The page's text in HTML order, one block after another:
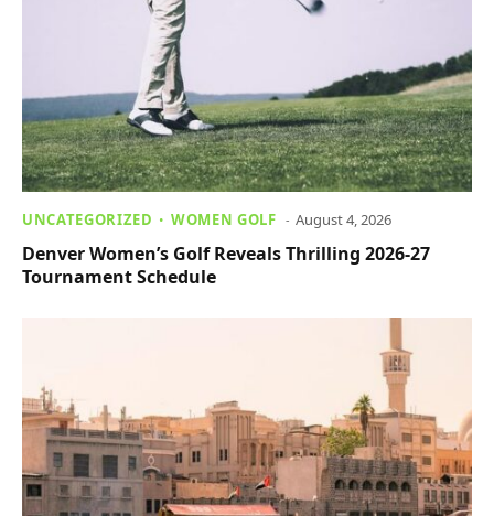
UNCATEGORIZED WOMEN GOLF August 4, 2026
Denver Women’s Golf Reveals Thrilling 2026-27
Tournament Schedule